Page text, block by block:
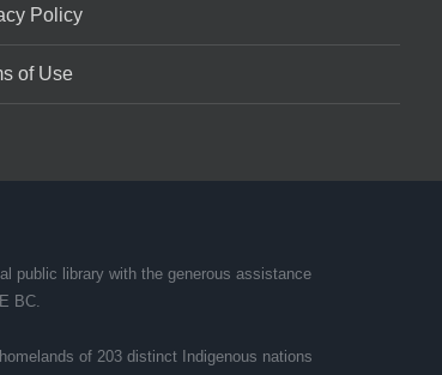
Policy
of Use
public library with the generous assistance
BC.
of 203 distinct Indigenous nations